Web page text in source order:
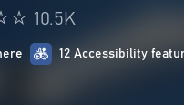
10.5K
12 Accessibility